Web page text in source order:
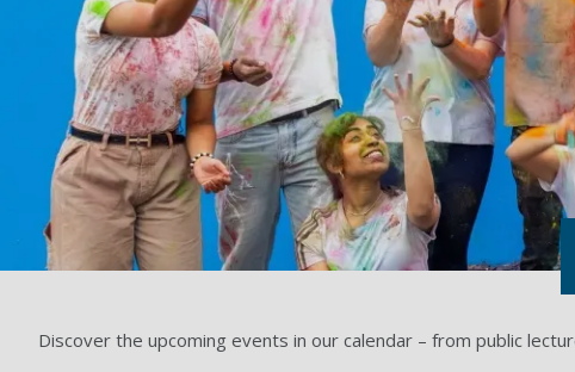
Discover the upcoming events in our calendar – from public